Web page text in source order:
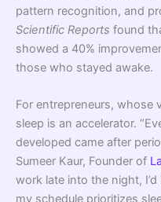
pattern recognition, and
Scientific Reports found
showed a 40%
those who stayed awake.
For entrepreneurs, whose
sleep is an accelerator.
developed came after
Sumeer Kaur, Founder of
work late into the night,
my schedule prioritizes